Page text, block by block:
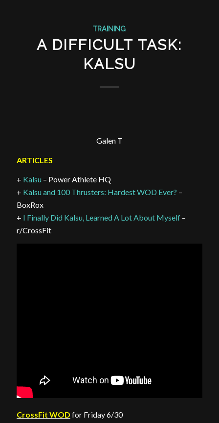
TRAINING
A DIFFICULT TASK:
KALSU
Galen T
ARTICLES
+ Kalsu– Power Athlete HQ
+ Kalsu and 100 Thrusters: Hardest WOD Ever? –
BoxRox
+ I Finally Did Kalsu, Learned A Lot About Myself–
r/CrossFit
CrossFit WOD for Friday 6/30